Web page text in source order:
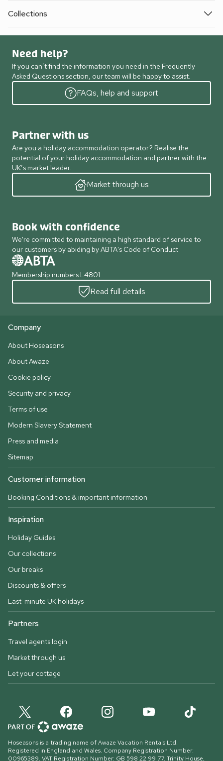
Collections
Need help?
If you can’t find the information you need in the Frequently
Asked Questions section, our team will be happy to assist.
FAQs, help and support
Partner with us
Are you a holiday accommodation operator? Realise the
potential of your holiday accommodation and partner with the
UK’s market leader.
Market through us
Book with confidence
We're committed to maintaining a high standard of service to
our customers by abiding by ABTA's Code of Conduct
Membership numbers L4801
Read full details
Company
About Hoseasons
About Awaze
Cookie policy
Security and privacy
Terms of use
Modern Slavery Statement
Press and media
Sitemap
Customer information
Booking Conditions & important information
Inspiration
Holiday Guides
Our collections
Our breaks
Discounts & offers
Last-minute UK holidays
Partners
Travel agents login
Market through us
Let your cottage
Hoseasons is a trading name of Awaze Vacation Rentals Ltd.
Registered in England and Wales. Company Registration Number:
00965389. VAT Registration Number: GB 598 22 99 77. Trinity House,